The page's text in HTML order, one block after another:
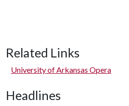
Related Links
University of Arkansas Opera
Headlines